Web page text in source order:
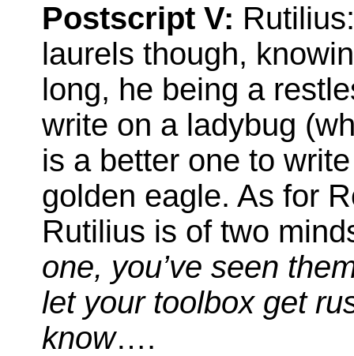
Postscript V:
laurels though,
long, he being a
write on a ladybug
is a better one to
golden eagle. As for
Rutilius is of two
one, you’ve seen
let your toolbox get
know….